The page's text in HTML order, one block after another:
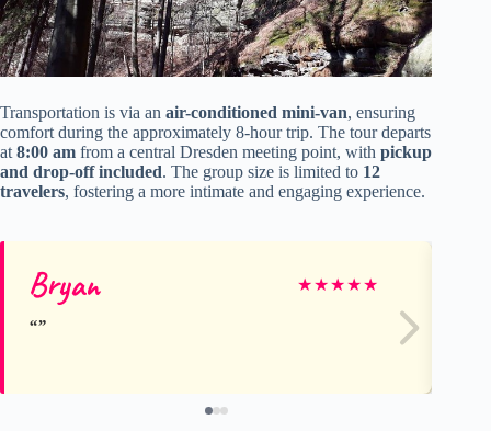
Transportation is via an air-conditioned mini-van, ensuring
comfort during the approximately 8-hour trip. The tour departs
at8:00 am from a central Dresden meeting point, with pickup
and drop-off included. The group size is limited to 12
travelers, fostering a more intimate and engaging experience.
Bryan ★★★★★